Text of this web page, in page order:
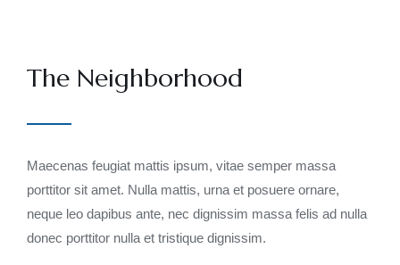
The Neighborhood
Maecenas feugiat mattis ipsum, vitae semper massa
porttitor sit amet. Nulla mattis, urna et posuere ornare,
neque leo dapibus ante, nec dignissim massa felis ad nulla
donec porttitor nulla et tristique dignissim.